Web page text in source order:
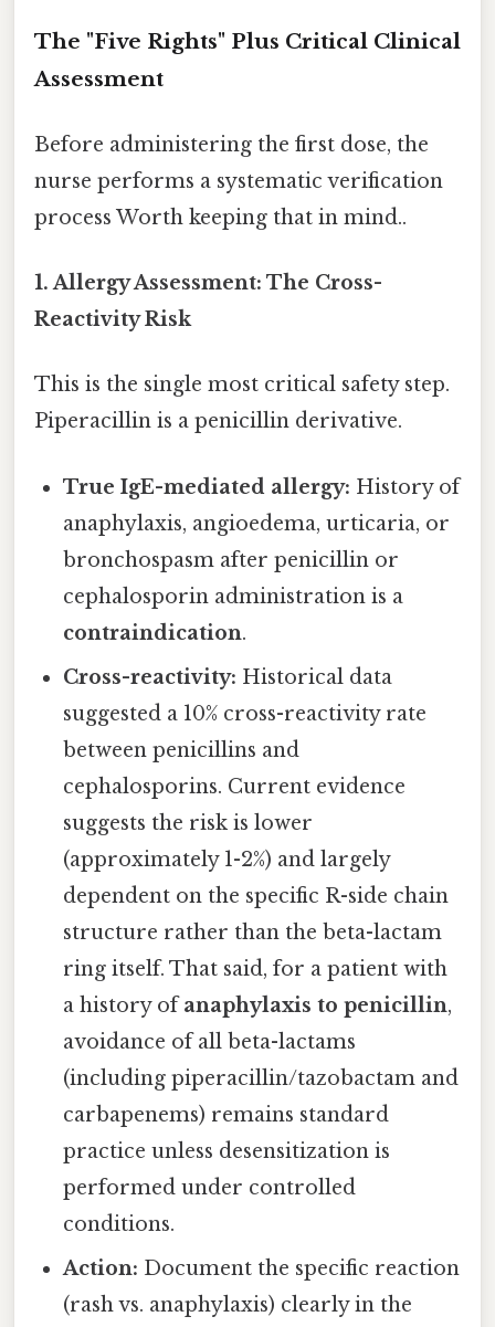
The "Five Rights" Plus Critical Clinical
Assessment
Before administering the first dose, the
nurse performs a systematic verification
process Worth keeping that in mind..
1. Allergy Assessment: The Cross-
Reactivity Risk
This is the single most critical safety step.
Piperacillin is a penicillin derivative.
True IgE-mediated allergy: History of
anaphylaxis, angioedema, urticaria, or
bronchospasm after penicillin or
cephalosporin administration is a
contraindication.
Cross-reactivity: Historical data
suggested a 10% cross-reactivity rate
between penicillins and
cephalosporins. Current evidence
suggests the risk is lower
(approximately 1-2%) and largely
dependent on the specific R-side chain
structure rather than the beta-lactam
ring itself. That said, for a patient with
a history ofanaphylaxis to penicillin,
avoidance of all beta-lactams
(including piperacillin/tazobactam and
carbapenems) remains standard
practice unless desensitization is
performed under controlled
conditions.
Action: Document the specific reaction
(rash vs. anaphylaxis) clearly in the